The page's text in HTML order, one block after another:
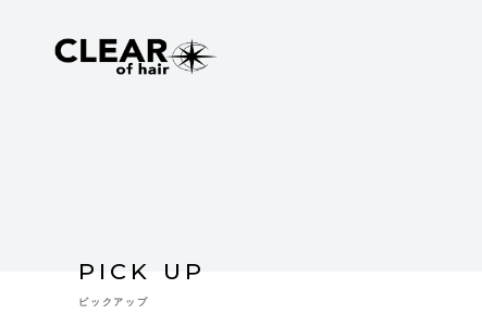
PICK UP
ピックアップ